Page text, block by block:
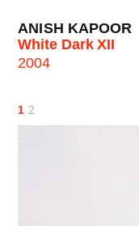
ANISH KAPOOR
White Dark XII
2004
1 2